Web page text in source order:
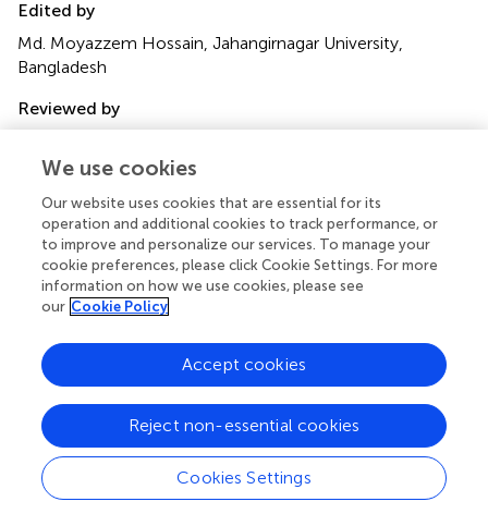
Edited by
Md. Moyazzem Hossain, Jahangirnagar University,
Bangladesh
Reviewed by
Reggio Emilia, Italy
Updates
Copyright
© 2025 Botorie, Abera, Botorie, Abera, Dubiwak, Charkos
and Dassie.This is an open-access article distributed under
License (CC BY)
. The use, distribution or reproduction in
other forums is permitted, provided the original author(s)
and the copyright owner(s) are credited and that the
original publication in this journal is cited, in accordance
with accepted academic practice. No use, distribution or
reproduction is permitted which does not comply with
these terms.
We use cookies
Our website uses cookies that are essential for its
operation and additional cookies to track performance, or
to improve and personalize our services. To manage your
cookie preferences, please click Cookie Settings. For more
information on how we use cookies, please see
our Cookie Policy
Cookies Settings
Reject non-essential cookies
Accept cookies